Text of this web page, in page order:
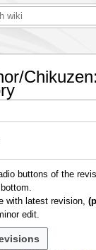
Chikuzen:
buttons of the
with latest revision,
edit.